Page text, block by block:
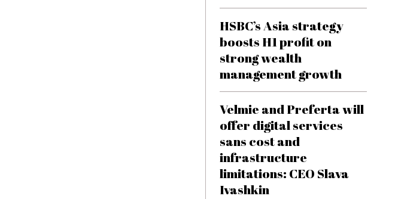
HSBC’s Asia strategy
boosts H1 profit on
strong wealth
management growth
Velmie and Preferta will
offer digital services
sans cost and
infrastructure
limitations: CEO Slava
Ivashkin